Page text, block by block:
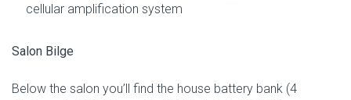
cellular amplification system
Salon Bilge
Below the salon you’ll find the house battery bank (4